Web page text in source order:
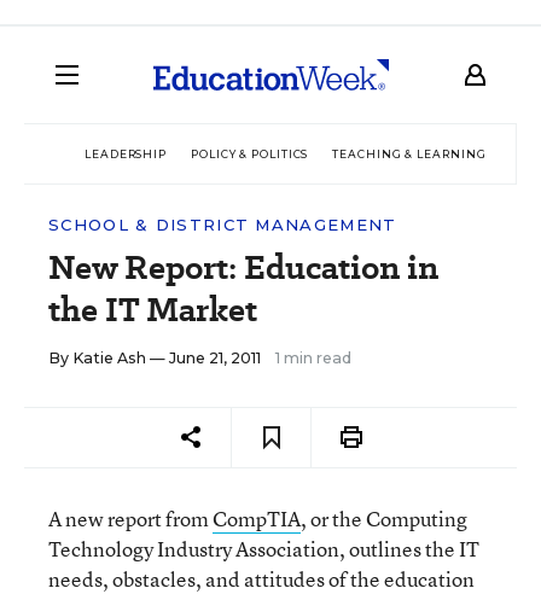
LEADERSHIP POLICY & POLITICS TEACHING & LEARNING
SCHOOL & DISTRICT MANAGEMENT
New Report: Education in
the IT Market
By Katie Ash — June 21, 2011 1 min read
A new report fromCompTIA, or the Computing
Technology Industry Association, outlines the IT
needs, obstacles, and attitudes of the education